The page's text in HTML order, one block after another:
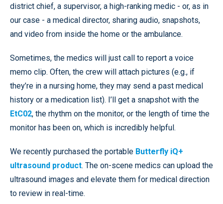
district chief, a supervisor, a high-ranking medic - or, as in
our case - a medical director, sharing audio, snapshots,
and video from inside the home or the ambulance.
Sometimes, the medics will just call to report a voice
memo clip. Often, the crew will attach pictures (e.g., if
they’re in a nursing home, they may send a past medical
history or a medication list). I’ll get a snapshot with the
EtC02, the rhythm on the monitor, or the length of time the
monitor has been on, which is incredibly helpful.
We recently purchased the portable Butterfly iQ+
ultrasound product. The on-scene medics can upload the
ultrasound images and elevate them for medical direction
to review in real-time.